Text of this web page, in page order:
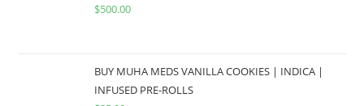
$500.00
BUY MUHA MEDS VANILLA COOKIES | INDICA |
INFUSED PRE-ROLLS